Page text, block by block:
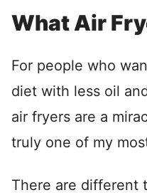
What Air
For people who
diet with less oil
air fryers are a
truly one of my
There are different